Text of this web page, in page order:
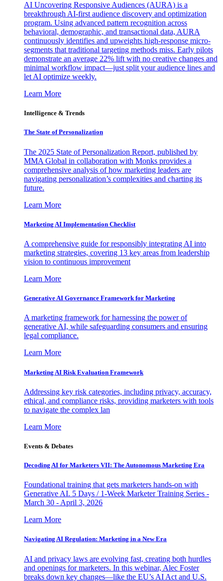
AI Uncovering Responsive Audiences (AURA) is a
breakthrough AI-first audience discovery and optimization
program. Using advanced pattern recognition across
behavioral, demographic, and transactional data, AURA
continuously identifies and upweights high-response micro-
segments that traditional targeting methods miss. Early pilots
demonstrate an average 22% lift with no creative changes and
minimal workflow impact—just split your audience lines and
let AI optimize weekly.
Learn More
Intelligence & Trends
The State of Personalization
The 2025 State of Personalization Report, published by
MMA Global in collaboration with Monks provides a
comprehensive analysis of how marketing leaders are
navigating personalization’s complexities and charting its
future.
Learn More
Marketing AI Implementation Checklist
A comprehensive guide for responsibly integrating AI into
marketing strategies, covering 13 key areas from leadership
vision to continuous improvement
Learn More
Generative AI Governance Framework for Marketing
A marketing framework for harnessing the power of
generative AI, while safeguarding consumers and ensuring
legal compliance.
Learn More
Marketing AI Risk Evaluation Framework
Addressing key risk categories, including privacy, accuracy,
ethical, and compliance risks, providing marketers with tools
to navigate the complex lan
Learn More
Events & Debates
Decoding AI for Marketers VII: The Autonomous Marketing Era
Foundational training that gets marketers hands-on with
Generative AI. 5 Days / 1-Week Marketer Training Series -
March 30 - April 3, 2026
Learn More
Navigating AI Regulation: Marketing in a New Era
AI and privacy laws are evolving fast, creating both hurdles
and openings for marketers. In this webinar, Alec Foster
breaks down key changes—like the EU’s AI Act and U.S.